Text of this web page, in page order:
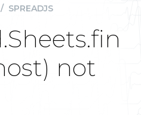
/ SPREADJS
not